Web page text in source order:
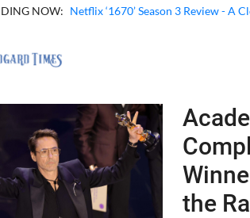
NOW: Netflix ‘1670’ Season 3 Review - A
the